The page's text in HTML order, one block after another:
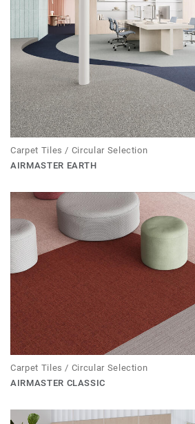
Carpet Tiles / Circular Selection
AIRMASTER EARTH
Carpet Tiles / Circular Selection
AIRMASTER CLASSIC